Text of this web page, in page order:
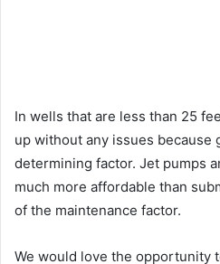
In wells that are less than 25
up without any issues because
determining factor. Jet pumps
much more affordable than
of the maintenance factor.
We would love the opportunity